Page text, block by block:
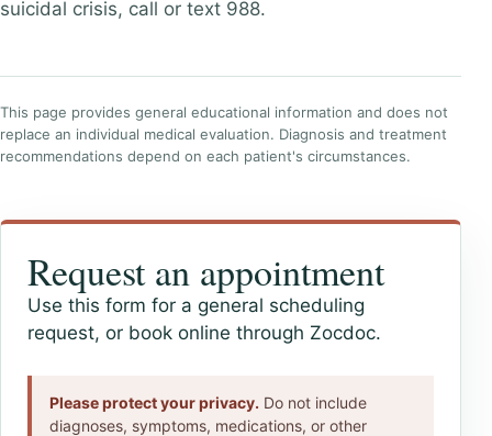
suicidal crisis, call or text 988.
This page provides general educational information and does not
replace an individual medical evaluation. Diagnosis and treatment
recommendations depend on each patient's circumstances.
Request an appointment
Use this form for a general scheduling
request, or book online through Zocdoc.
Please protect your privacy. Do not include
diagnoses, symptoms, medications, or other